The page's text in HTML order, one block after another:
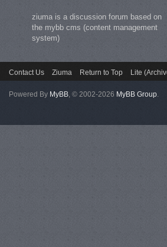
ziuma is a discussion forum based on
the mybb cms (content management
system)
Contact Us Ziuma Return to Top Lite
Powered By MyBB, © 2002-2026 MyBB Group.